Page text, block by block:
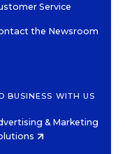
Service
the Newsroom
BUSINESS WITH US
& Marketing